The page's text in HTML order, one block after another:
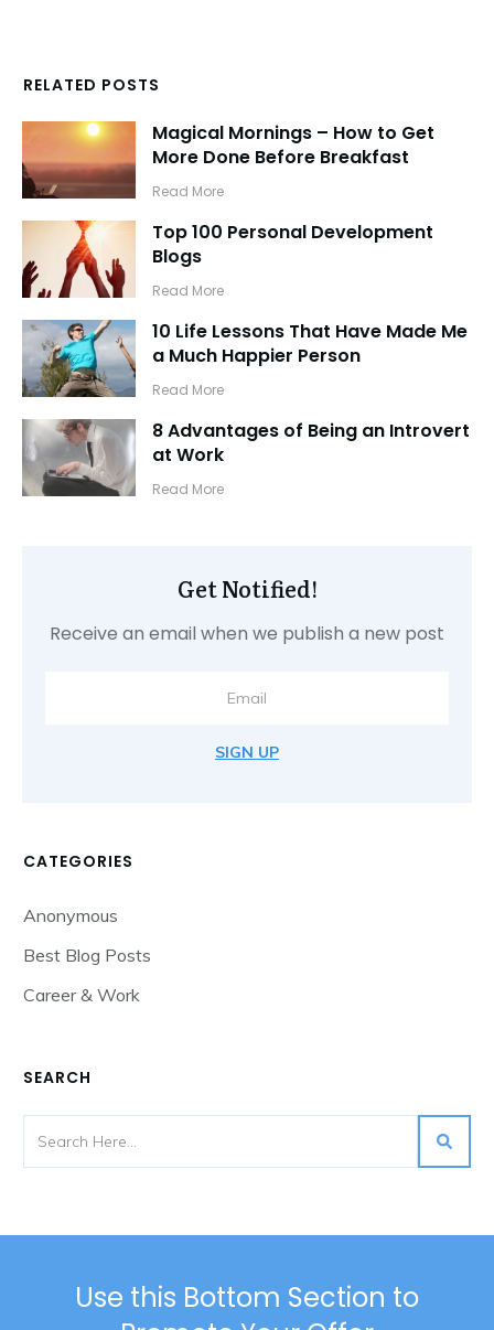
RELATED POSTS
Magical Mornings – How to Get
More Done Before Breakfast
​Read More
Top 100 Personal Development
Blogs
​Read More
10 Life Lessons That Have Made Me
a Much Happier Person
​Read More
8 Advantages of Being an Introvert
at Work
​Read More
Get Notified!
Receive an email when we publish a new post
SIGN UP
CATEGORIES
Anonymous
Best Blog Posts
Career & Work
SEARCH
Use this Bottom Section to